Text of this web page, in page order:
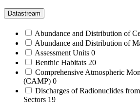
Datastream
Abundance and Distribution of
Abundance and Distribution of
Assessment Units 0
Benthic Habitats 20
Comprehensive Atmospheric
(CAMP) 0
Discharges of Radionuclides
Sectors 19